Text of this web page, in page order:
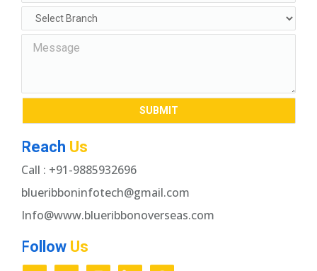
Reach Us
Call : +91-9885932696
blueribboninfotech@gmail.com
Info@www.blueribbonoverseas.com
Follow Us